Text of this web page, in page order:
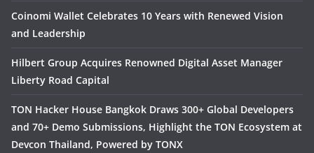
Coinomi Wallet Celebrates 10 Years with Renewed Vision
and Leadership
Hilbert Group Acquires Renowned Digital Asset Manager
Liberty Road Capital
TON Hacker House Bangkok Draws 300+ Global Developers
and 70+ Demo Submissions, Highlight the TON Ecosystem at
Devcon Thailand, Powered by TONX